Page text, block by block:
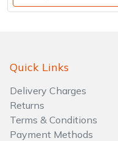
Quick Links
Delivery Charges
Returns
Terms & Conditions
Payment Methods